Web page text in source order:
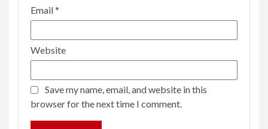
Email*
Website
Save my name, email, and website in this
browser for the next time I comment.